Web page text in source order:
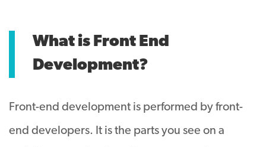
What is Front End
Development?
Front-end development is performed by front-
end developers. It is the parts you see on a